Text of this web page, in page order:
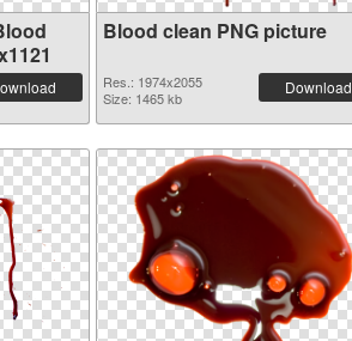
Blood clean PNG picture
Res.: 1974x2055
Size: 1465 kb
Download